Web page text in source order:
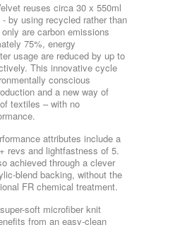
reuses circa 30 x 550ml
by using recycled rather than
are carbon emissions
75%, energy
usage are reduced by up to
This innovative cycle
conscious
and a new way of
textiles – with no
attributes include a
revs and lightfastness of 5.
achieved through a clever
blend backing, without the
FR chemical treatment.
soft microfiber knit
from an easy-clean